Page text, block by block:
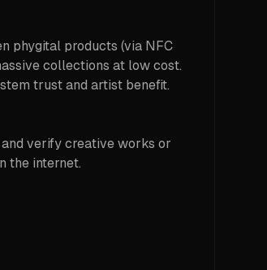
phygital products (via NFC
collections at low cost.
trust and artist benefit.
verify creative works or
the internet.